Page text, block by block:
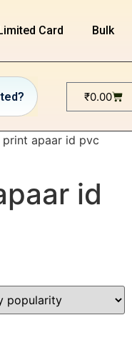
Card Bulk
₹0.00
apaar id pvc
id